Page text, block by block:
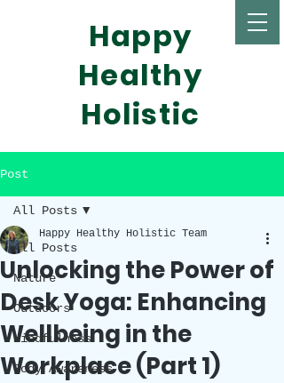
Happy
Healthy
Holistic
Post
All Posts
Nature
Outdoors
Mindfulness
Body Awareness
All Posts
Unlocking the Power of
Desk Yoga: Enhancing
Wellbeing in the
Workplace (Part 1)
Happy Healthy Holistic Team